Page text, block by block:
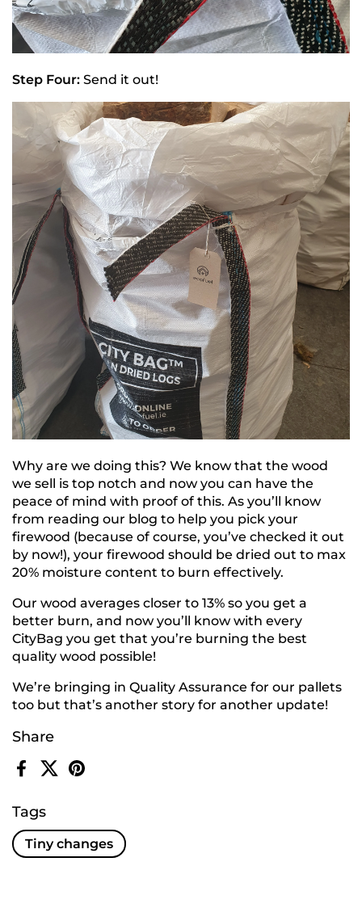
Share
Facebook
X (Twitter)
Pinterest
Tags
Tiny changes
Step Four: Send it out!
Why are we doing this? We know that the wood
we sell is top notch and now you can have the
peace of mind with proof of this. As you’ll know
from reading our blog to help you pick your
firewood (because of course, you’ve checked it out
by now!), your firewood should be dried out to max
20% moisture content to burn effectively.
Our wood averages closer to 13% so you get a
better burn, and now you’ll know with every
CityBag you get that you’re burning the best
quality wood possible!
We’re bringing in Quality Assurance for our pallets
too but that’s another story for another update!